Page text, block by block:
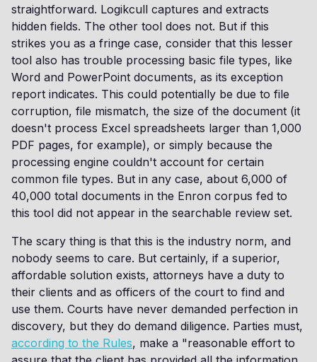
straightforward. Logikcull captures and extracts
hidden fields. The other tool does not. But if this
strikes you as a fringe case, consider that this lesser
tool also has trouble processing basic file types, like
Word and PowerPoint documents, as its exception
report indicates. This could potentially be due to file
corruption, file mismatch, the size of the document (it
doesn't process Excel spreadsheets larger than 1,000
PDF pages, for example), or simply because the
processing engine couldn't account for certain
common file types. But in any case, about 6,000 of
40,000 total documents in the Enron corpus fed to
this tool did not appear in the searchable review set.
The scary thing is that this is the industry norm, and
nobody seems to care. But certainly, if a superior,
affordable solution exists, attorneys have a duty to
their clients and as officers of the court to find and
use them. Courts have never demanded perfection in
discovery, but they do demand diligence. Parties must,
according to the Rules, make a "reasonable effort to